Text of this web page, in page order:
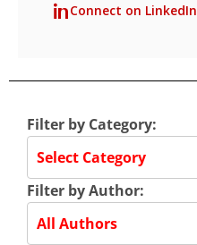
Connect on LinkedIn
Filter by Category:
Select Category
Filter by Author:
All Authors